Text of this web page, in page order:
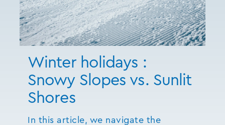
Winter holidays :
Snowy Slopes vs. Sunlit
Shores
In this article, we navigate the